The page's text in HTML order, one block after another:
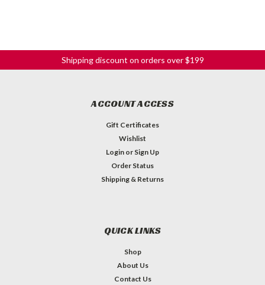
Shipping discount on orders over $199
ACCOUNT ACCESS
Gift Certificates
Wishlist
Login or Sign Up
Order Status
Shipping & Returns
QUICK LINKS
Shop
About Us
Contact Us